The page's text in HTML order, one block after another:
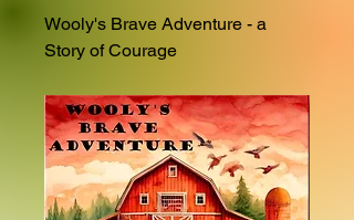
Wooly's Brave Adventure - a
Story of Courage